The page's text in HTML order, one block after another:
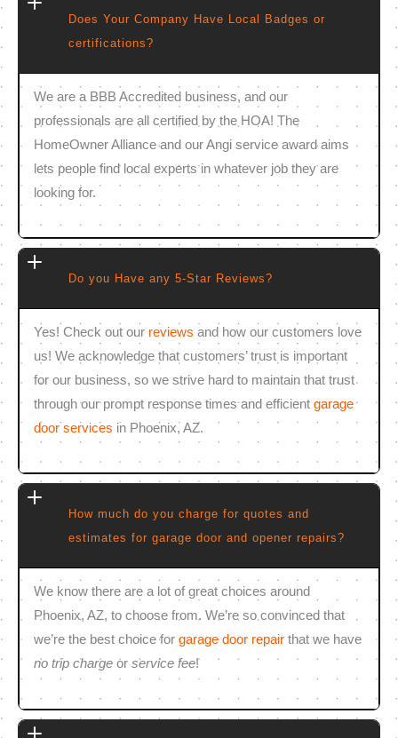
Does Your Company Have Local Badges or
certifications?
We are a BBB Accredited business, and our
professionals are all certified by the HOA! The
HomeOwner Alliance and our Angi service award aims
lets people find local experts in whatever job they are
looking for.
Do you Have any 5-Star Reviews?
Yes! Check out our reviews and how our customers love
us! We acknowledge that customers’ trust is important
for our business, so we strive hard to maintain that trust
through our prompt response times and efficientgarage
door services in Phoenix, AZ.
How much do you charge for quotes and
estimates for garage door and opener repairs?
We know there are a lot of great choices around
Phoenix, AZ, to choose from. We’re so convinced that
we’re the best choice forgarage door repair that we have
no trip charge orservice fee!